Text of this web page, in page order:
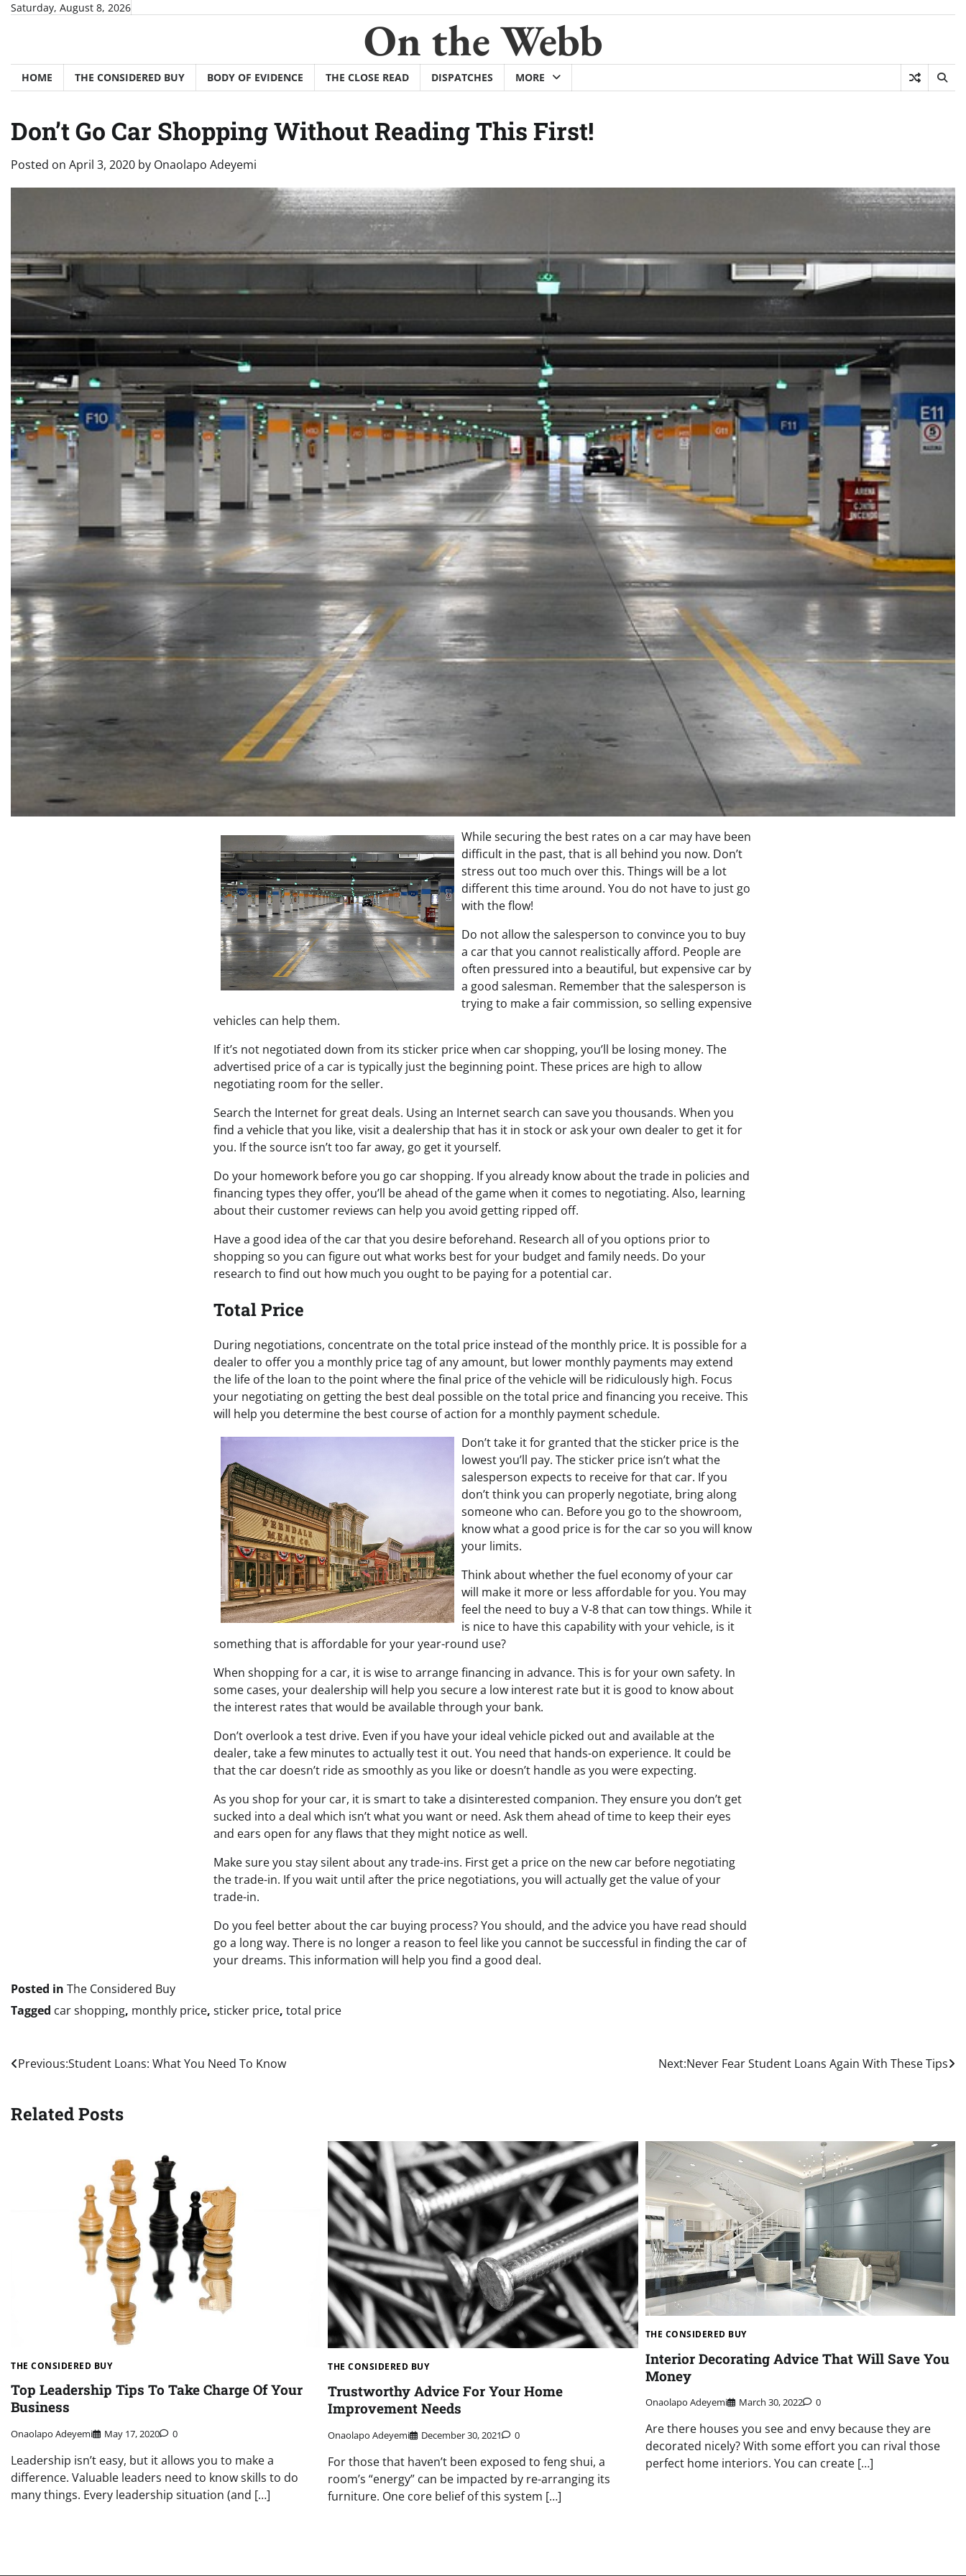
SkipSaturday, August 8, 2026
On the Webb
HOME THE CONSIDERED BUY BODY OF EVIDENCE THE CLOSE READ DISPATCHES MORE
Don’t Go Car Shopping Without Reading This First!
Posted on April 3, 2020 by Onaolapo Adeyemi
While securing the best rates on a car may have been
difficult in the past, that is all behind you now. Don’t
stress out too much over this. Things will be a lot
different this time around. You do not have to just go
with the flow!
Do not allow the salesperson to convince you to buy
a car that you cannot realistically afford. People are
often pressured into a beautiful, but expensive car by
a good salesman. Remember that the salesperson is
trying to make a fair commission, so selling expensive
vehicles can help them.
If it’s not negotiated down from its sticker price when car shopping, you’ll be losing money. The
advertised price of a car is typically just the beginning point. These prices are high to allow
negotiating room for the seller.
Search the Internet for great deals. Using an Internet search can save you thousands. When you
find a vehicle that you like, visit a dealership that has it in stock or ask your own dealer to get it for
you. If the source isn’t too far away, go get it yourself.
Do your homework before you go car shopping. If you already know about the trade in policies and
financing types they offer, you’ll be ahead of the game when it comes to negotiating. Also, learning
about their customer reviews can help you avoid getting ripped off.
Have a good idea of the car that you desire beforehand. Research all of you options prior to
shopping so you can figure out what works best for your budget and family needs. Do your
research to find out how much you ought to be paying for a potential car.
Total Price
During negotiations, concentrate on the total price instead of the monthly price. It is possible for a
dealer to offer you a monthly price tag of any amount, but lower monthly payments may extend
the life of the loan to the point where the final price of the vehicle will be ridiculously high. Focus
your negotiating on getting the best deal possible on the total price and financing you receive. This
will help you determine the best course of action for a monthly payment schedule.
Don’t take it for granted that the sticker price is the
lowest you’ll pay. The sticker price isn’t what the
salesperson expects to receive for that car. If you
don’t think you can properly negotiate, bring along
someone who can. Before you go to the showroom,
know what a good price is for the car so you will know
your limits.
Think about whether the fuel economy of your car
will make it more or less affordable for you. You may
feel the need to buy a V-8 that can tow things. While it
is nice to have this capability with your vehicle, is it
something that is affordable for your year-round use?
When shopping for a car, it is wise to arrange financing in advance. This is for your own safety. In
some cases, your dealership will help you secure a low interest rate but it is good to know about
the interest rates that would be available through your bank.
Don’t overlook a test drive. Even if you have your ideal vehicle picked out and available at the
dealer, take a few minutes to actually test it out. You need that hands-on experience. It could be
that the car doesn’t ride as smoothly as you like or doesn’t handle as you were expecting.
As you shop for your car, it is smart to take a disinterested companion. They ensure you don’t get
sucked into a deal which isn’t what you want or need. Ask them ahead of time to keep their eyes
and ears open for any flaws that they might notice as well.
Make sure you stay silent about any trade-ins. First get a price on the new car before negotiating
the trade-in. If you wait until after the price negotiations, you will actually get the value of your
trade-in.
Do you feel better about the car buying process? You should, and the advice you have read should
go a long way. There is no longer a reason to feel like you cannot be successful in finding the car of
your dreams. This information will help you find a good deal.
Posted in The Considered Buy
Tagged car shopping, monthly price, sticker price, total price
Post
Previous:Student Loans: What You Need To Know Next:Never Fear Student Loans Again With These Tips
Related Posts
THE CONSIDERED BUY
Top Leadership Tips To Take Charge Of Your
Business
Onaolapo Adeyemi May 17, 2020 0
Leadership isn’t easy, but it allows you to make a
difference. Valuable leaders need to know skills to do
many things. Every leadership situation (and […]
THE CONSIDERED BUY
Trustworthy Advice For Your Home
Improvement Needs
Onaolapo Adeyemi December 30, 2021 0
For those that haven’t been exposed to feng shui, a
room’s “energy” can be impacted by re-arranging its
furniture. One core belief of this system […]
THE CONSIDERED BUY
Interior Decorating Advice That Will Save You
Money
Onaolapo Adeyemi March 30, 2022 0
Are there houses you see and envy because they are
decorated nicely? With some effort you can rival those
perfect home interiors. You can create […]